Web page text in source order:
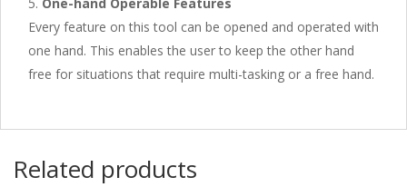
One-hand Operable Features
Every feature on this tool can be opened and operated with
one hand. This enables the user to keep the other hand
free for situations that require multi-tasking or a free hand.
Related products